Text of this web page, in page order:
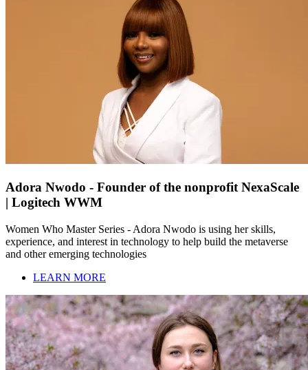
Adora Nwodo - Founder of the nonprofit NexaScale
| Logitech WWM
Women Who Master Series - Adora Nwodo is using her skills,
experience, and interest in technology to help build the metaverse
and other emerging technologies
LEARN MORE